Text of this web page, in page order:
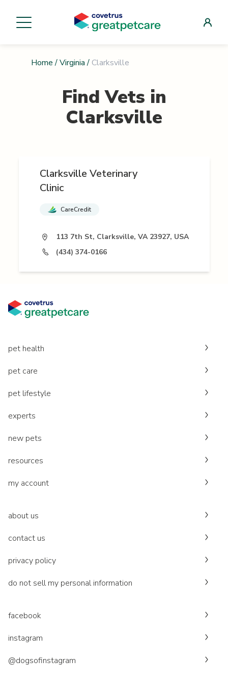
Home / Virginia / Clarksville
Find Vets in
Clarksville
Clarksville Veterinary
Clinic
CareCredit
113 7th St, Clarksville, VA 23927, USA
(434) 374-0166
pet health
pet care
pet lifestyle
experts
new pets
resources
my account
about us
contact us
privacy policy
do not sell my personal information
facebook
instagram
@dogsofinstagram